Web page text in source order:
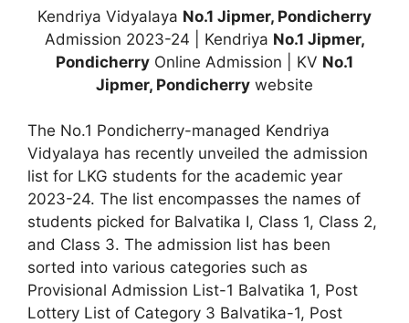
Kendriya Vidyalaya No.1 Jipmer, Pondicherry
Admission 2023-24 | Kendriya No.1 Jipmer,
Pondicherry Online Admission | KV No.1
Jipmer, Pondicherry website
The No.1 Pondicherry-managed Kendriya
Vidyalaya has recently unveiled the admission
list for LKG students for the academic year
2023-24. The list encompasses the names of
students picked for Balvatika I, Class 1, Class 2,
and Class 3. The admission list has been
sorted into various categories such as
Provisional Admission List-1 Balvatika 1, Post
Lottery List of Category 3 Balvatika-1, Post